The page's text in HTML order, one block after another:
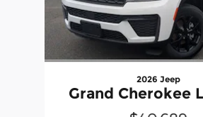
2026 Jeep
Grand Cherokee